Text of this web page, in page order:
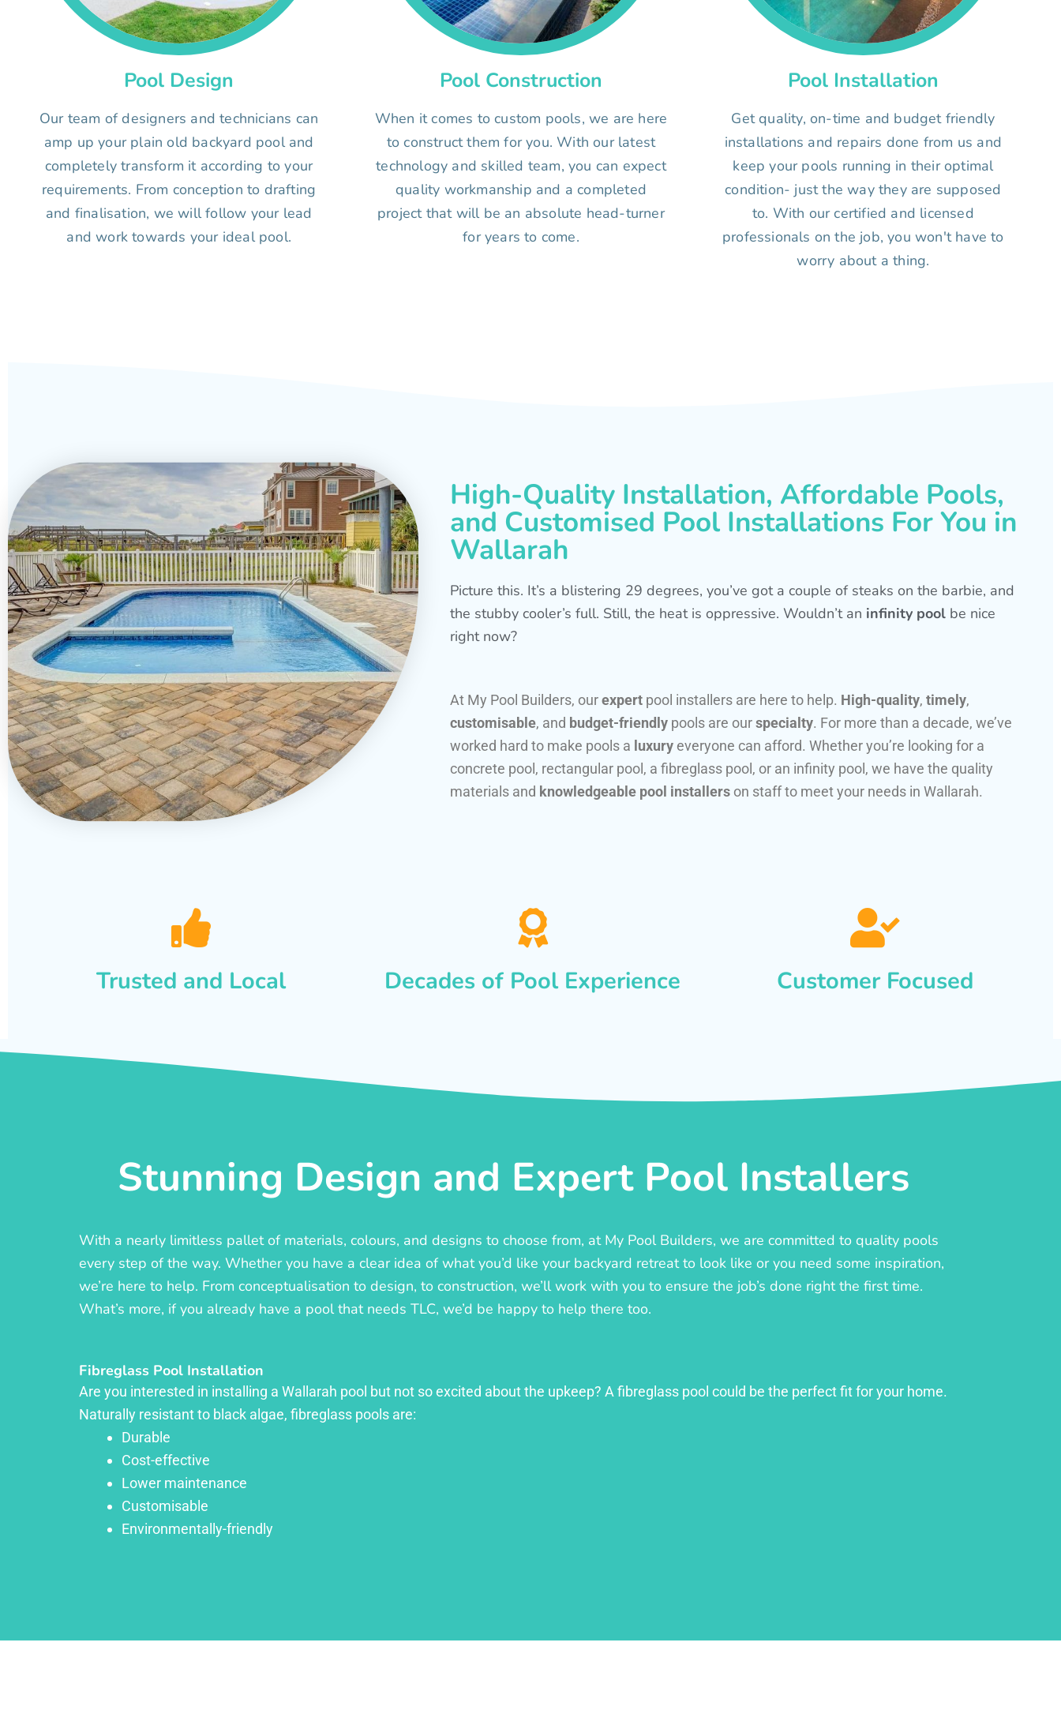
Pool Design
Our team of designers and technicians can
amp up your plain old backyard pool and
completely transform it according to your
requirements. From conception to drafting
and finalisation, we will follow your lead
and work towards your ideal pool.
Pool Construction
When it comes to custom pools, we are here
to construct them for you. With our latest
technology and skilled team, you can expect
quality workmanship and a completed
project that will be an absolute head-turner
for years to come.
Pool Installation
Get quality, on-time and budget friendly
installations and repairs done from us and
keep your pools running in their optimal
condition- just the way they are supposed
to. With our certified and licensed
professionals on the job, you won't have to
worry about a thing.
High-Quality Installation, Affordable Pools,
and Customised Pool Installations For You in
Wallarah
Picture this. It’s a blistering 29 degrees, you’ve got a couple of steaks on the barbie, and
the stubby cooler’s full. Still, the heat is oppressive. Wouldn’t an infinity pool be nice
right now?
At My Pool Builders, ourexpert pool installers are here to help. High-quality, timely,
customisable, and budget-friendly pools are ourspecialty. For more than a decade, we’ve
worked hard to make pools a luxury everyone can afford. Whether you’re looking for a
concrete pool, rectangular pool, a fibreglass pool, or an infinity pool, we have the quality
materials and knowledgeable pool installers on staff to meet your needs in Wallarah.
Trusted and Local Decades of Pool Experience Customer Focused
Stunning Design and Expert Pool Installers
With a nearly limitless pallet of materials, colours, and designs to choose from, at My Pool Builders, we are committed to quality pools
every step of the way. Whether you have a clear idea of what you’d like your backyard retreat to look like or you need some inspiration,
we’re here to help. From conceptualisation to design, to construction, we’ll work with you to ensure the job’s done right the first time.
What’s more, if you already have a pool that needs TLC, we’d be happy to help there too.
Fibreglass Pool Installation
Are you interested in installing a Wallarah pool but not so excited about the upkeep? A fibreglass pool could be the perfect fit for your home.
Naturally resistant to black algae, fibreglass pools are:
Durable
Cost-effective
Lower maintenance
Customisable
Environmentally-friendly